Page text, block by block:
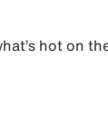
hot on